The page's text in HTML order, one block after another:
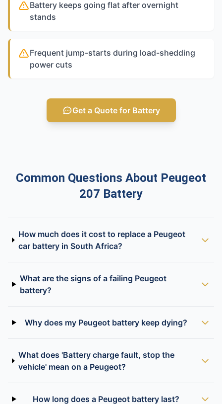
Battery keeps going flat after overnight
stands
Frequent jump-starts during load-shedding
power cuts
Get a Quote for Battery
Common Questions About Peugeot
207 Battery
How much does it cost to replace a Peugeot
car battery in South Africa?
What are the signs of a failing Peugeot
battery?
Why does my Peugeot battery keep dying?
What does 'Battery charge fault, stop the
vehicle' mean on a Peugeot?
How long does a Peugeot battery last?